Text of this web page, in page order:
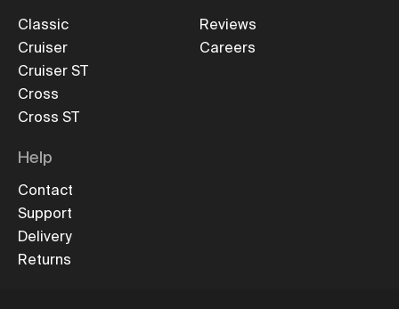
Classic
Cruiser
Cruiser ST
Cross
Cross ST
Reviews
Careers
Help
Contact
Support
Delivery
Returns